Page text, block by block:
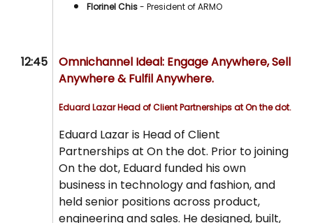
Florinel Chis- President of ARMO
12:45
Omnichannel Ideal: Engage Anywhere, Sell
Anywhere & Fulfil Anywhere.
Eduard LazarHead of Client Partnerships at On the dot.
Eduard Lazar is Head of Client
Partnerships at On the dot. Prior to joining
On the dot, Eduard funded his own
business in technology and fashion, and
held senior positions across product,
engineering and sales. He designed, built,